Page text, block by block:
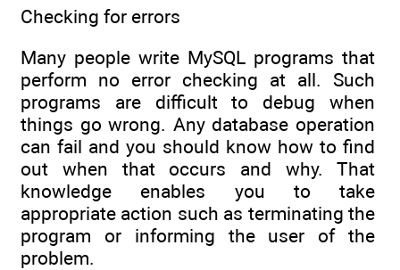
Checking for errors
Many people write MySQL programs that
perform no error checking at all. Such
programs are difficult to debug when
things go wrong. Any database operation
can fail and you should know how to find
out when that occurs and why. That
knowledge enables you to take
appropriate action such as terminating the
program or informing the user of the
problem.